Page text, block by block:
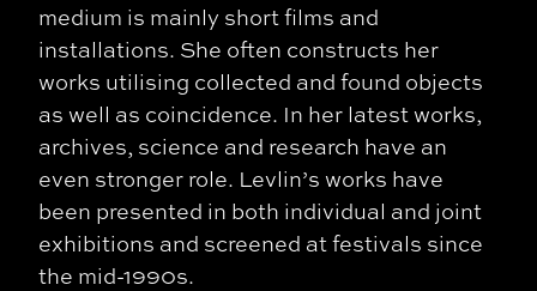
medium is mainly short films and
installations. She often constructs her
works utilising collected and found objects
as well as coincidence. In her latest works,
archives, science and research have an
even stronger role. Levlin’s works have
been presented in both individual and joint
exhibitions and screened at festivals since
the mid-1990s.